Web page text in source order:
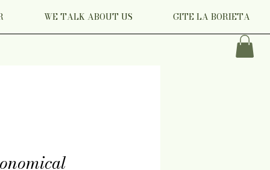
WE TALK ABOUT US GITE LA BORIETA